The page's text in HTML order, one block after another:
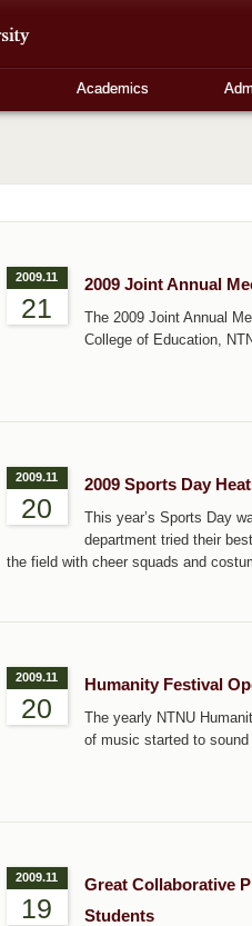
Academics
2009.11
21
2009 Joint Annual
The 2009 Joint Annual
College of Education,
2009.11
20
2009 Sports Day
This year’s Sports Day
department tried their
the field with cheer squads and
2009.11
20
Humanity Festival
The yearly NTNU
of music started to sound
2009.11
19
Great Collaborative
Students